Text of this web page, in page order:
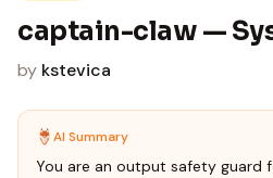
captain-claw —
by kstevica
AI Summary
You are an output safety guard